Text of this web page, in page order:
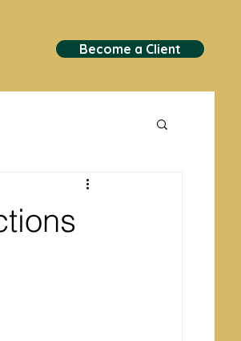
Become a Client